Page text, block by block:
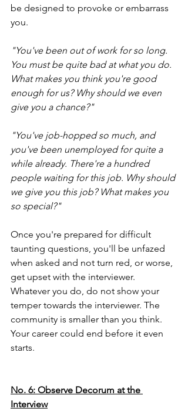
be designed to provoke or embarrass
you.
"You've been out of work for so long.
You must be quite bad at what you do.
What makes you think you're good
enough for us? Why should we even
give you a chance?"
"You've job-hopped so much, and
you've been unemployed for quite a
while already. There're a hundred
people waiting for this job. Why should
we give you this job? What makes you
so special?"
Once you're prepared for difficult
taunting questions, you'll be unfazed
when asked and not turn red, or worse,
get upset with the interviewer.
Whatever you do, do not show your
temper towards the interviewer. The
community is smaller than you think.
Your career could end before it even
starts.
No. 6: Observe Decorum at the
Interview